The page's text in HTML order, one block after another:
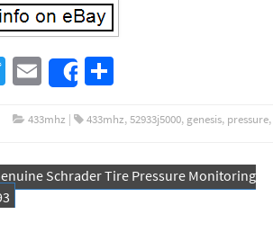
T
tt
er
E
m
ail
Share
ar
e
433mhz | 433mhz, 52933j5000, genesis, pressure,
Schrader Tire Pressure Monitoring